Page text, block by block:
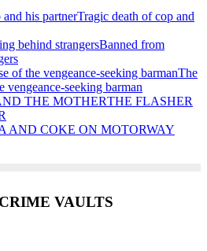
Tragic death of cop and
Banned from
The
vengeance-seeking barman
THE FLASHER
AND COKE ON MOTORWAY
VAULTS